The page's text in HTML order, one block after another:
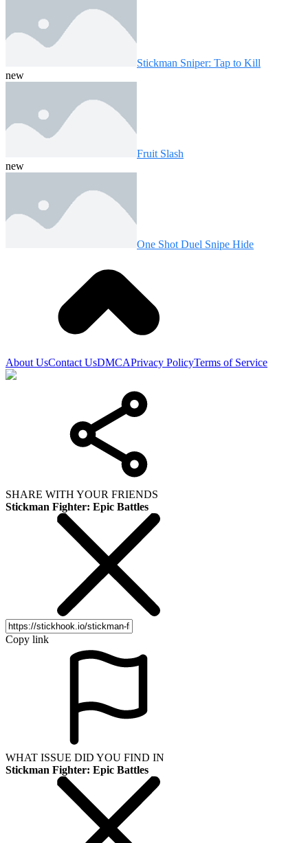
Stickman Sniper: Tap to Kill
new
Fruit Slash
new
One Shot Duel Snipe Hide
About UsContact UsDMCAPrivacy PolicyTerms of Service
SHARE WITH YOUR FRIENDS
Stickman Fighter: Epic Battles
Copy link
WHAT ISSUE DID YOU FIND IN
Stickman Fighter: Epic Battles